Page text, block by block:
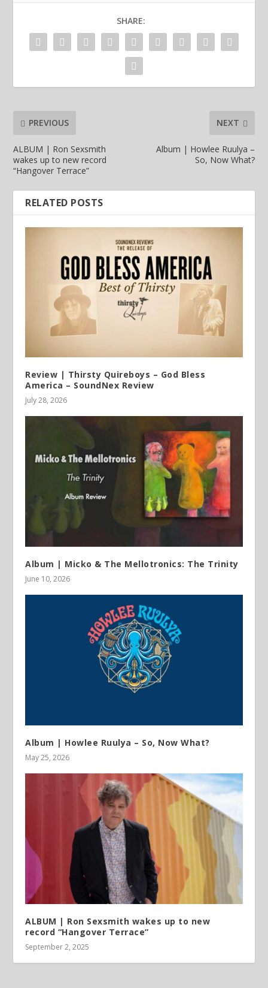
SHARE:
PREVIOUS
ALBUM | Ron Sexsmith
wakes up to new record
“Hangover Terrace”
NEXT
Album | Howlee Ruulya –
So, Now What?
RELATED POSTS
Review | Thirsty Quireboys – God Bless
America – SoundNex Review
July 28, 2026
Album | Micko & The Mellotronics: The Trinity
June 10, 2026
Album | Howlee Ruulya – So, Now What?
May 25, 2026
ALBUM | Ron Sexsmith wakes up to new
record “Hangover Terrace”
September 2, 2025